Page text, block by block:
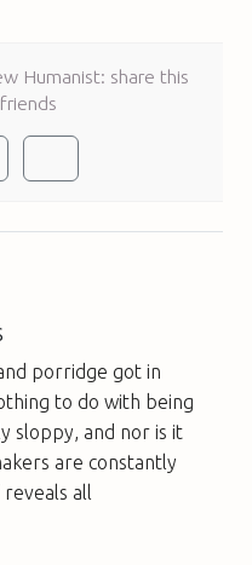
Humanist: share this
porridge got in
to do with being
sloppy, and nor is it
are constantly
all